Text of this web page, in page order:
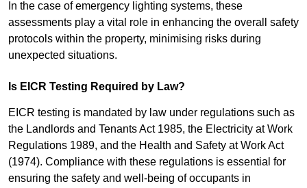
In the case of emergency lighting systems, these
assessments play a vital role in enhancing the overall safety
protocols within the property, minimising risks during
unexpected situations.
Is EICR Testing Required by Law?
EICR testing is mandated by law under regulations such as
the Landlords and Tenants Act 1985, the Electricity at Work
Regulations 1989, and the Health and Safety at Work Act
(1974). Compliance with these regulations is essential for
ensuring the safety and well-being of occupants in